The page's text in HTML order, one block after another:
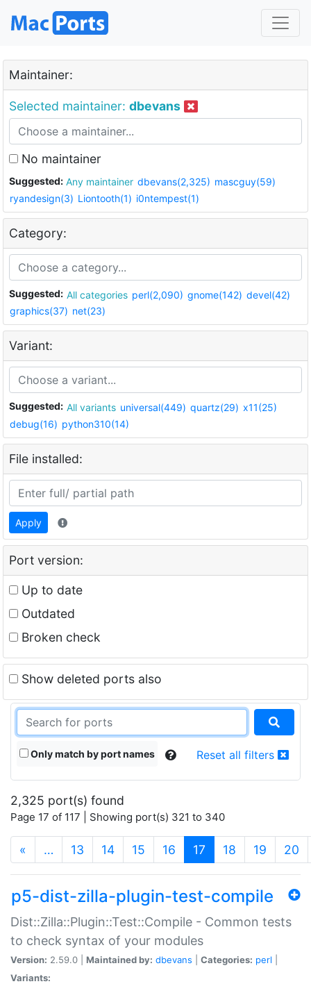
Maintainer:
Selected maintainer: dbevans
No maintainer
Suggested: Any maintainer dbevans(2,325) mascguy(59)
ryandesign(3) Liontooth(1) i0ntempest(1)
Category:
Suggested: All categories perl(2,090) gnome(142) devel(42)
graphics(37) net(23)
Variant:
Suggested: All variants universal(449) quartz(29) x11(25)
debug(16) python310(14)
File installed:
Apply
Port version:
Up to date
Outdated
Broken check
Show deleted ports also
Only match by port names Reset all filters
2,325 port(s) found
Page 17 of 117 | Showing port(s) 321 to 340
« … 13 14 15 16 17 (current)
18 19 20
p5-dist-zilla-plugin-test-compile
Dist::Zilla::Plugin::Test::Compile - Common tests
to check syntax of your modules
Version: 2.59.0 | Maintained by: dbevans Categories: perl
Variants: